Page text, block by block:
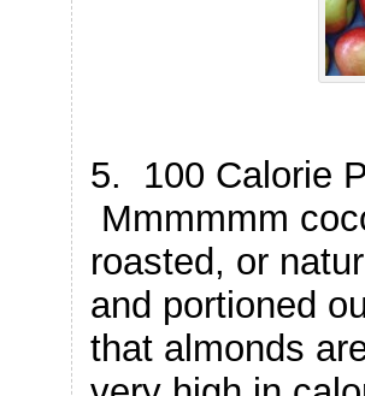
5. 100 Calorie
Mmmmmm
roasted, or
and portioned
that almonds